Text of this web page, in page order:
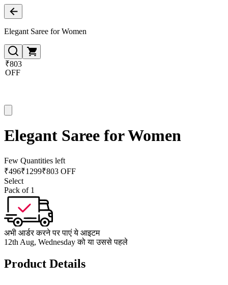
Elegant Saree for Women
₹803
OFF
Elegant Saree for Women
Few Quantities left
₹496₹1299₹803 OFF
Select
Pack of 1
अभी आर्डर करने पर पाएं ये आइटम
12th Aug, Wednesday को या उससे पहले
Product Details